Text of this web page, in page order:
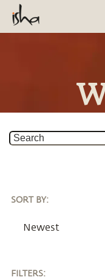
FILTERS:
SORT BY:
Newest